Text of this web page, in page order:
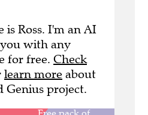
is Ross. I'm an AI
with any
for free. Check
learn more about
Genius project.